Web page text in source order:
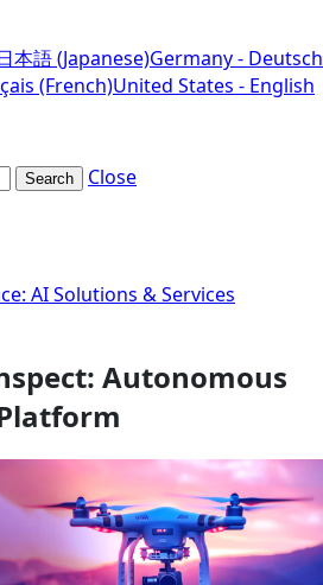
本語 (Japanese)Germany - Deutsch
(French)United States - English
Search
Close
AI Solutions & Services
Autonomous